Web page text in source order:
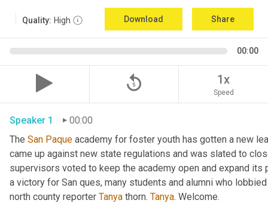
Quality: High Download Share
00:00
replay_5 1x
Speed
Speaker 1
00:00
The San Paque academy for foster youth has gotten a new
came up against new state regulations and was slated to
supervisors voted to keep the academy open and expand
a victory for San ques, many students and alumni who
north county reporter Tanya thorn. Tanya